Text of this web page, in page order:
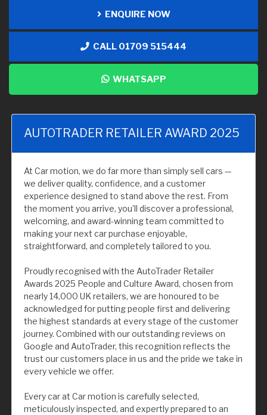
ENQUIRE NOW
CALL 01709 515444
WHATSAPP
AUTOTRADER RETAILER AWARD 2025
At Car motion, we do far more than simply sell cars —
we deliver quality, confidence, and a customer
experience designed to stand above the rest. From
the moment you arrive, you’ll discover a professional,
welcoming, and award-winning team committed to
making your next car purchase enjoyable,
straightforward, and completely tailored to you.
Proudly recognised with the AutoTrader Retailer
Awards 2025 People and Culture Award, chosen from
nearly 14,000 UK retailers, we are honoured to be
acknowledged for putting people first and delivering
the highest standards at every stage of the customer
journey. Combined with our outstanding reviews on
Google and AutoTrader, this recognition reflects the
trust our customers place in us and the pride we take in
every vehicle we offer.
Every car at Car motion is carefully selected,
meticulously inspected, and expertly prepared to an